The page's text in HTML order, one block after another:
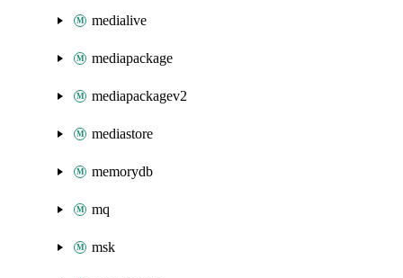
medialive
mediapackage
mediapackagev2
mediastore
memorydb
mq
msk